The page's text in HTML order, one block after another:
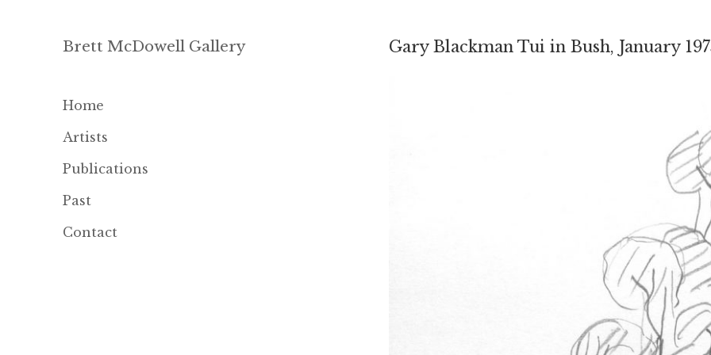
Brett McDowell Gallery
Home
Artists
Publications
Past
Contact
Gary Blackman Tui in Bush, January